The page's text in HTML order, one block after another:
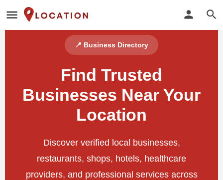
📍 Business Directory
Find Trusted
Businesses Near Your
Location
Discover verified local businesses,
restaurants, shops, hotels, healthcare
providers, and professional services across